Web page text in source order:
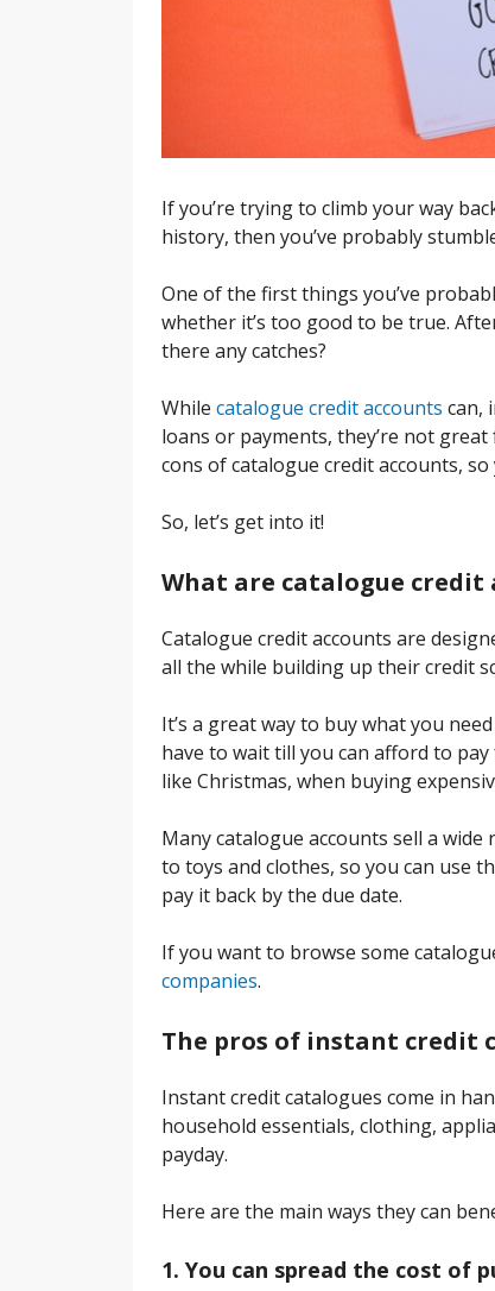
If you’re trying to climb your way
history, then you’ve probably
One of the first things you’ve
whether it’s too good to be true.
there any catches?
While catalogue credit accounts can,
loans or payments, they’re not
cons of catalogue credit accounts,
So, let’s get into it!
What are catalogue credit
Catalogue credit accounts are
all the while building up their credit
It’s a great way to buy what you
have to wait till you can afford to
like Christmas, when buying
Many catalogue accounts sell a
to toys and clothes, so you can use
pay it back by the due date.
If you want to browse some
companies.
The pros of instant credit
Instant credit catalogues come in
household essentials, clothing,
payday.
Here are the main ways they can
1. You can spread the cost of